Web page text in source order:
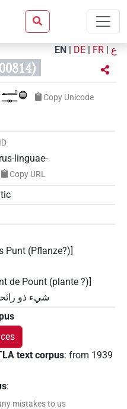
EN | DE | FR | ع
Copy Unicode
linguae-
Copy URL
Punt (Pflanze?)]
de Pount (plante ?)]
شيء ذو
text corpus: from 1939
:
mistakes to us